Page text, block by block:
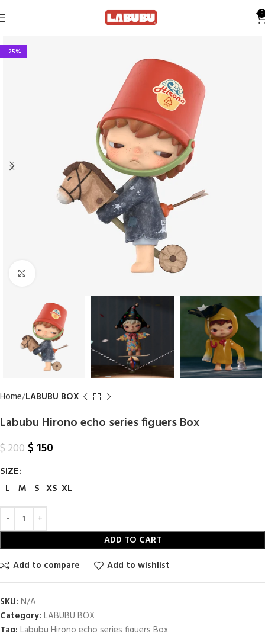
0
-25%
Home LABUBU BOX
Labubu Hirono echo series figuers Box
$200 $ 150
SIZE
L M S XS XL
ADD TO CART
Add to compare
Add to wishlist
SKU: N/A
Category: LABUBU BOX